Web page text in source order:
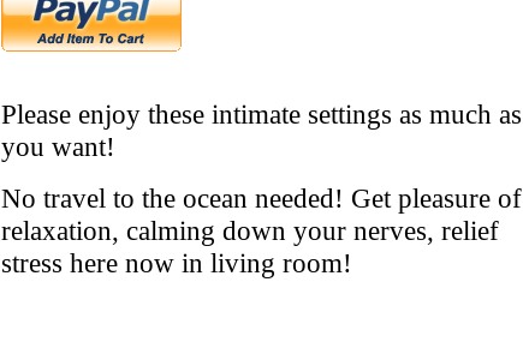
Please enjoy these intimate settings as much as
you want!
No travel to the ocean needed! Get pleasure of
relaxation, calming down your nerves, relief
stress here now in living room!